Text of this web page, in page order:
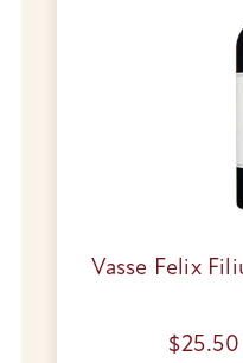
Vasse Felix
$25.50